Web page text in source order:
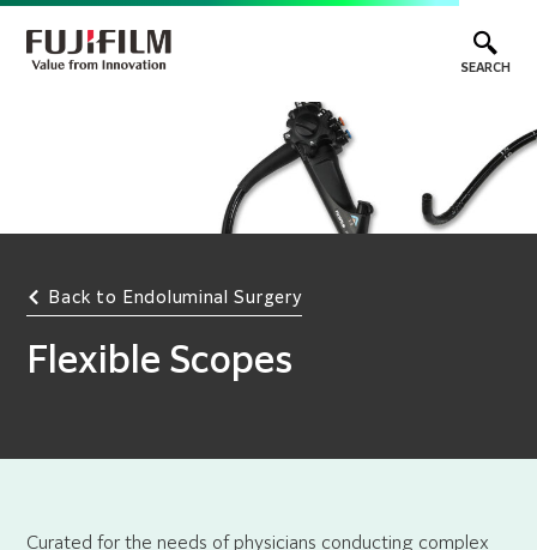
SEARCH
Back to Endoluminal Surgery
Flexible Scopes
Curated for the needs of physicians conducting complex